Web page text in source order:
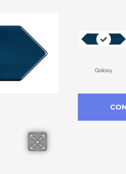
Galaxy